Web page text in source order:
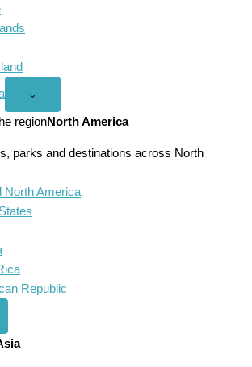
Open
America
menu
⌄
regionNorth America
parks and destinations across North
North America
Republic